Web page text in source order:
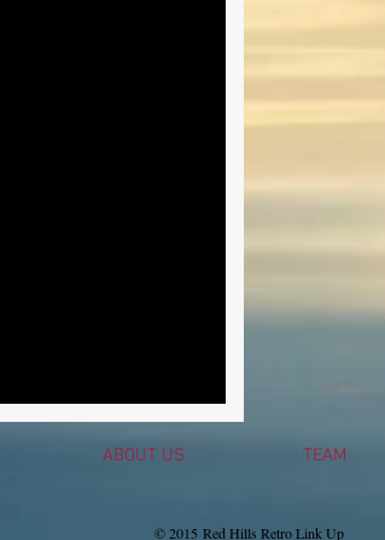
ABOUT US TEAM
© 2015 Red Hills Retro Link Up